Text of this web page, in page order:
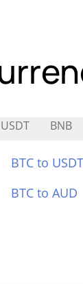
USDT BNB
BTC to USDT
BTC to AUD